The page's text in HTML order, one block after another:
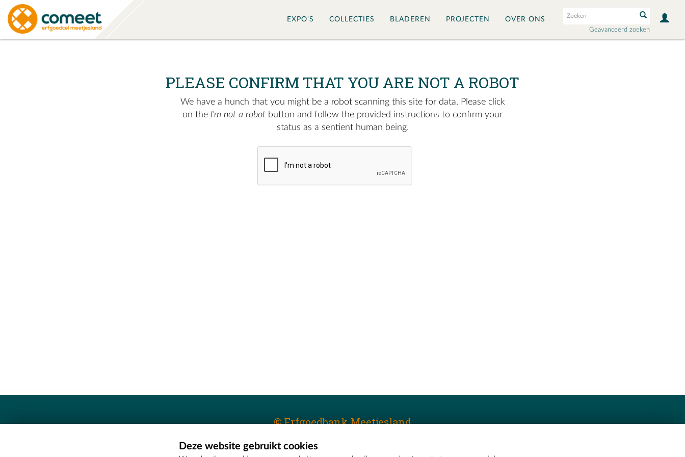
Geavanceerd zoeken
EXPO'S COLLECTIES BLADEREN PROJECTEN OVER ONS
PLEASE CONFIRM THAT YOU ARE NOT A ROBOT
We have a hunch that you might be a robot scanning this site for data. Please click
on the I'm not a robot button and follow the provided instructions to confirm your
status as a sentient human being.
© Erfgoedbank Meetjesland
Erfgoedcel Meetjesland - COMEETDeze website gebruikt cookies